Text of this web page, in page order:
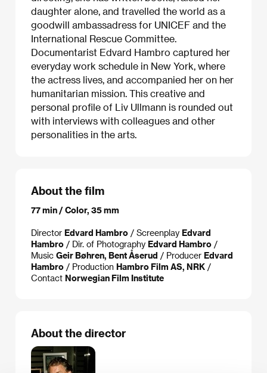
daughter alone, and travelled the world as a
goodwill ambassadress for UNICEF and the
International Rescue Committee.
Documentarist Edvard Hambro captured her
everyday work schedule in New York, where
the actress lives, and accompanied her on her
humanitarian mission. This creative and
personal profile of Liv Ullmann is rounded out
with interviews with colleagues and other
personalities in the arts.
About the film
77 min / Color, 35 mm
Director Edvard Hambro / Screenplay Edvard
Hambro / Dir. of Photography Edvard Hambro /
Music Geir Bøhren, Bent Åserud / Producer Edvard
Hambro / Production Hambro Film AS, NRK /
Contact Norwegian Film Institute
About the director